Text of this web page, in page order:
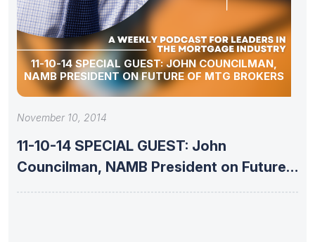
11-10-14 SPECIAL GUEST: JOHN COUNCILMAN,
NAMB PRESIDENT ON FUTURE OF MTG BROKERS
November 10, 2014
11-10-14 SPECIAL GUEST: John
Councilman, NAMB President on Future